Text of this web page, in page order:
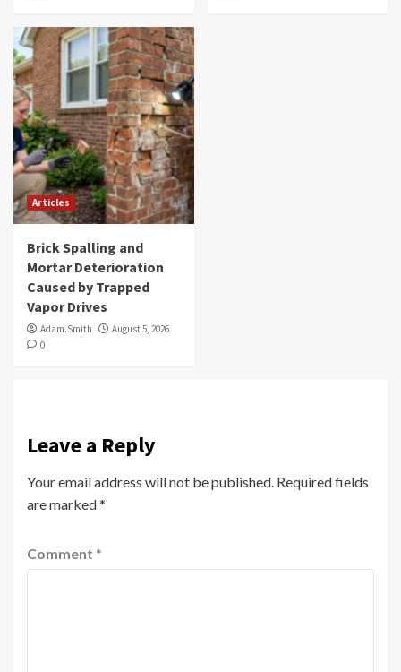
Articles
Brick Spalling and
Mortar Deterioration
Caused by Trapped
Vapor Drives
Adam.Smith
August 5, 2026
0
Leave a Reply
Your email address will not be published. Required fields
are marked*
Comment *